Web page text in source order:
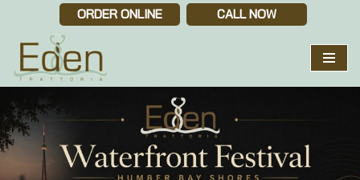
Skip
to
content
ORDER ONLINE CALL NOW